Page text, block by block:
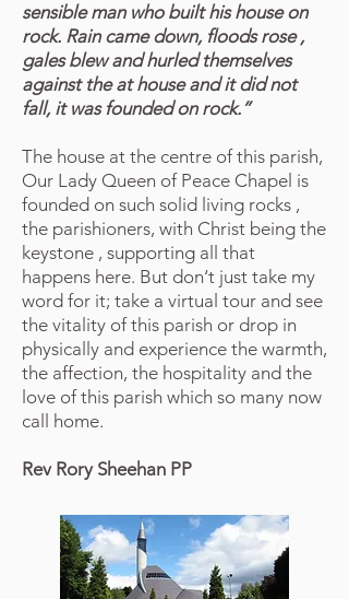
sensible man who built his house on
rock. Rain came down, floods rose ,
gales blew and hurled themselves
against the at house and it did not
fall, it was founded on rock.”
The house at the centre of this parish,
Our Lady Queen of Peace Chapel is
founded on such solid living rocks ,
the parishioners, with Christ being the
keystone , supporting all that
happens here. But don‘t just take my
word for it; take a virtual tour and see
the vitality of this parish or drop in
physically and experience the warmth,
the affection, the hospitality and the
love of this parish which so many now
call home.
Rev Rory Sheehan PP